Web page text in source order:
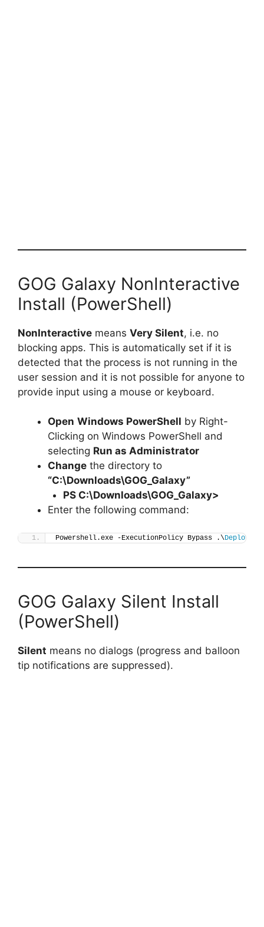
GOG Galaxy NonInteractive
Install (PowerShell)
NonInteractive means Very Silent, i.e. no
blocking apps. This is automatically set if it is
detected that the process is not running in the
user session and it is not possible for anyone to
provide input using a mouse or keyboard.
Open Windows PowerShell by Right-
Clicking on Windows PowerShell and
selecting Run as Administrator
Change the directory to
“C:\Downloads\GOG_Galaxy”
PS C:\Downloads\GOG_Galaxy>
Enter the following command:
Powershell.exe -ExecutionPolicy Bypass .\Deploy-
GOG Galaxy Silent Install
(PowerShell)
Silent means no dialogs (progress and balloon
tip notifications are suppressed).